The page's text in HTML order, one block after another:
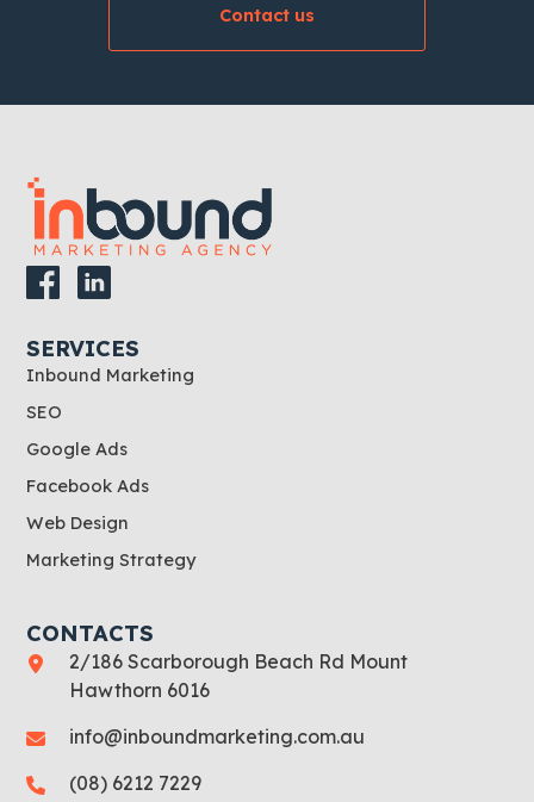
Contact us
SERVICES
Inbound Marketing
SEO
Google Ads
Facebook Ads
Web Design
Marketing Strategy
CONTACTS
2/186 Scarborough Beach Rd Mount
Hawthorn 6016
info@inboundmarketing.com.au
(08) 6212 7229